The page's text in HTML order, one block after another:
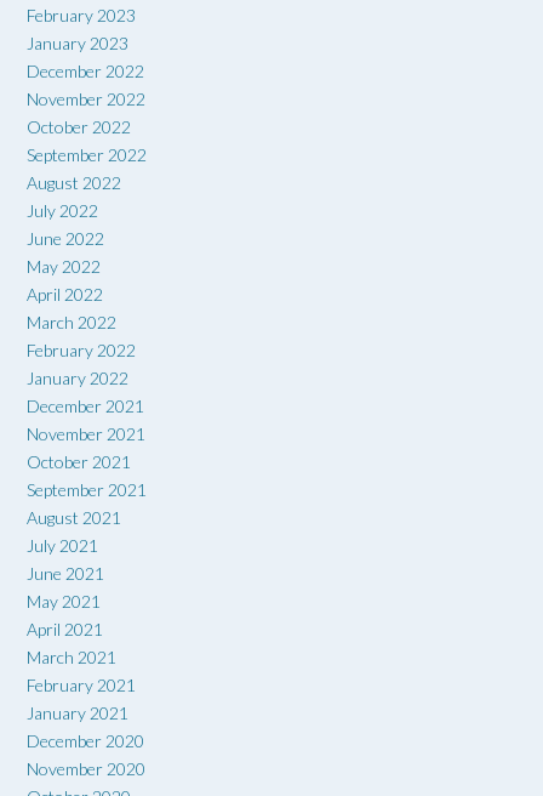
February 2023
January 2023
December 2022
November 2022
October 2022
September 2022
August 2022
July 2022
June 2022
May 2022
April 2022
March 2022
February 2022
January 2022
December 2021
November 2021
October 2021
September 2021
August 2021
July 2021
June 2021
May 2021
April 2021
March 2021
February 2021
January 2021
December 2020
November 2020